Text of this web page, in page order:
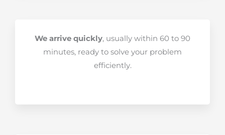
We arrive quickly, usually within 60 to 90
minutes, ready to solve your problem
efficiently.